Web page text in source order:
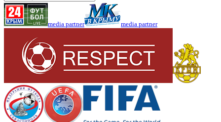
media partner media partner